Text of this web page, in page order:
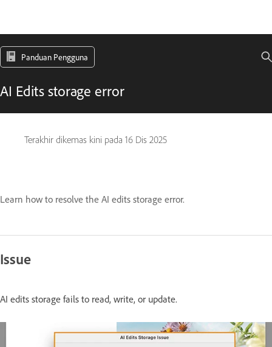
Panduan Pengguna
AI Edits storage error
Terakhir dikemas kini pada 16 Dis 2025
Learn how to resolve the AI edits storage error.
Issue
AI edits storage fails to read, write, or update.